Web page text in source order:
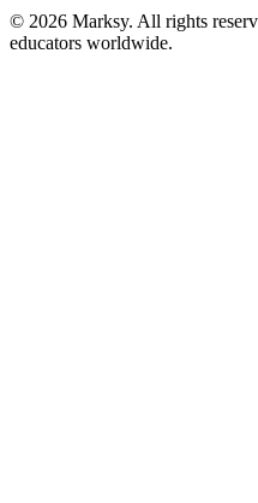
© 2026 Marksy. All rights
educators worldwide.